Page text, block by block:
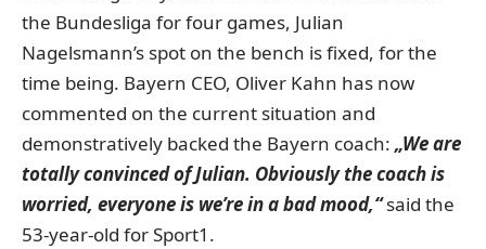
the Bundesliga for four games, Julian
Nagelsmann’s spot on the bench is fixed, for the
time being. Bayern CEO, Oliver Kahn has now
commented on the current situation and
demonstratively backed the Bayern coach: „We are
totally convinced of Julian. Obviously the coach is
worried, everyone is we’re in a bad mood,“said the
53-year-old for Sport1.